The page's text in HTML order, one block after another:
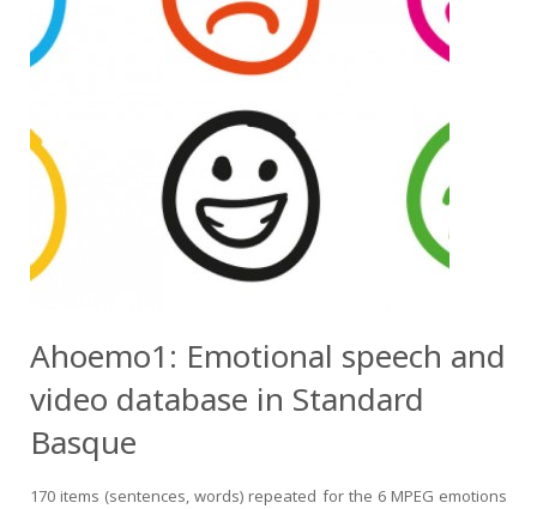
Ahoemo1: Emotional speech and
video database in Standard
Basque
170 items (sentences, words) repeated for the 6 MPEG emotions